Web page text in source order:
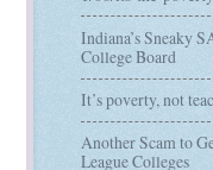
Indiana’s Sneaky
College Board
It’s poverty, not
Another Scam to
League Colleges